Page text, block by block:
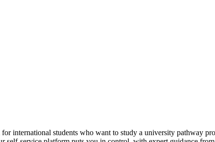
international students who want to study a university pathway